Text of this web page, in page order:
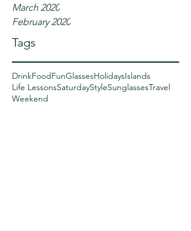
March 2020
February 2020
Tags
DrinkFoodFunGlassesHolidaysIslands
Life LessonsSaturdayStyleSunglassesTravel
Weekend